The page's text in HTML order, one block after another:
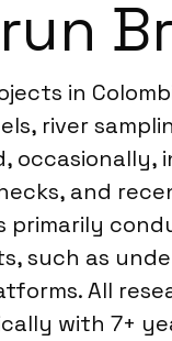
in
river
and
primarily
such as
All
with 7+